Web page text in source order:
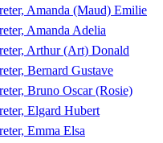
Amanda (Maud) Emilie
Amanda Adelia
Arthur (Art) Donald
Bernard Gustave
Bruno Oscar (Rosie)
Elgard Hubert
Emma Elsa